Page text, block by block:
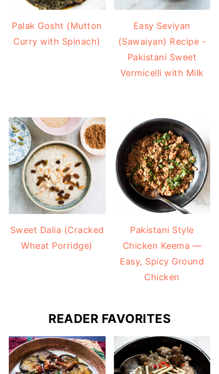
Palak Gosht (Mutton
Curry with Spinach)
Easy Seviyan
(Sawaiyan) Recipe -
Pakistani Sweet
Vermicelli with Milk
Sweet Dalia (Cracked
Wheat Porridge)
Pakistani Style
Chicken Keema —
Easy, Spicy Ground
Chicken
READER FAVORITES